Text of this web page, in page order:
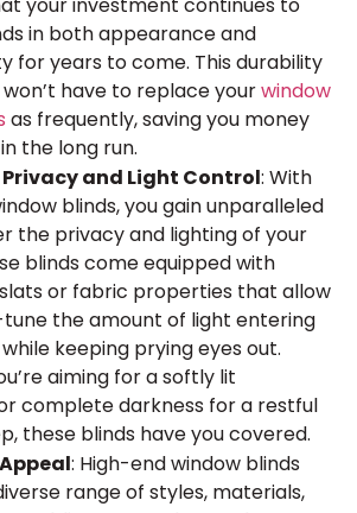
your investment continues to
in both appearance and
for years to come. This durability
have to replace yourwindow
as frequently, saving you money
the long run.
and Light Control: With
blinds, you gain unparalleled
the privacy and lighting of your
blinds come equipped with
or fabric properties that allow
the amount of light entering
keeping prying eyes out.
aiming for a softly lit
complete darkness for a restful
these blinds have you covered.
: High-end window blinds
range of styles, materials,